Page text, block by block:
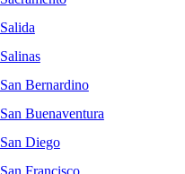
Salida
Salinas
San Bernardino
San Buenaventura
San Diego
San Francisco